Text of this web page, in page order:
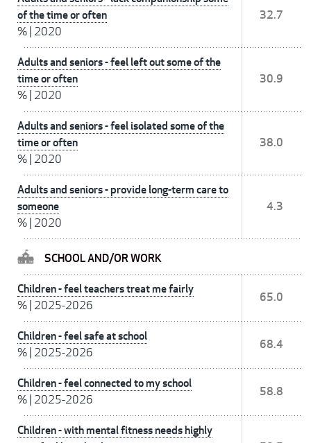
of the time or often
% 2020
32.7
Adults and seniors - feel left out some of the
time or often
% 2020
30.9
Adults and seniors - feel isolated some of the
time or often
% 2020
38.0
Adults and seniors - provide long-term care to
someone
% 2020
4.3
SCHOOL AND/OR WORK
Children - feel teachers treat me fairly
% 2025-2026
65.0
Children - feel safe at school
% 2025-2026
68.4
Children - feel connected to my school
% 2025-2026
58.8
Children - with mental fitness needs highly